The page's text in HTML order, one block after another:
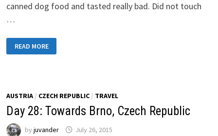
canned dog food and tasted really bad. Did not touch
…
29:
TOWARDS
READ MORE
AUSTRIA/ CZECH REPUBLIC/ TRAVEL
Day 28: Towards Brno, Czech Republic
by juvander July 26, 2015